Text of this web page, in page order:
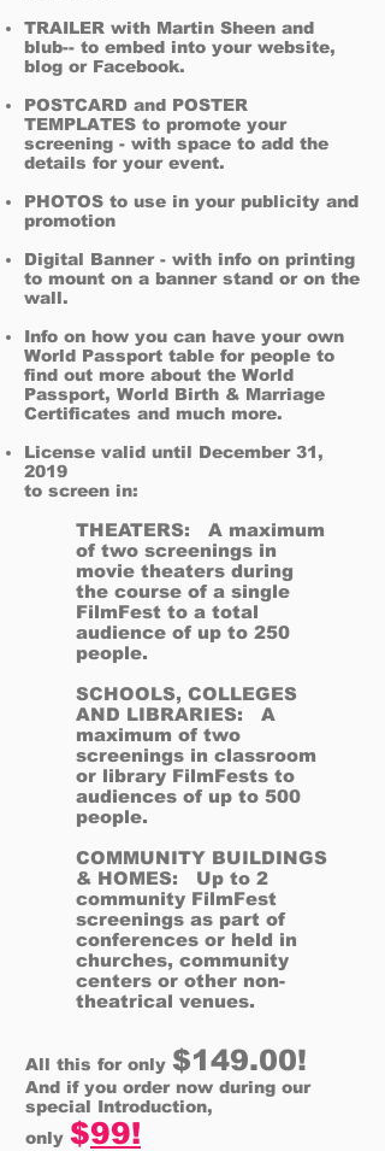
TRAILER with Martin Sheen and
blub-- to embed into your website,
blog or Facebook.
POSTCARD and POSTER
TEMPLATES to promote your
screening - with space to add the
details for your event.
PHOTOS to use in your publicity and
promotion​
Digital Banner - with info on printing
to mount on a banner stand or on the
wall.
Info on how you can have your own
World Passport table for people to
find out more about the World
Passport, World Birth & Marriage
Certificates and much more.
License valid until December 31,
2019
to screen in:
THEATERS: A maximum
of two screenings in
movie theaters during
the course of a single
FilmFest to a total
audience of up to 250
people.
SCHOOLS, COLLEGES
AND LIBRARIES: A
maximum of two
screenings in classroom
or library FilmFests to
audiences of up to 500
people.
COMMUNITY BUILDINGS
& HOMES: Up to 2
community FilmFest
screenings as part of
conferences or held in
churches, community
centers or other non-
theatrical venues.
All this for only $149.00!
And if you order now during our
special Introduction,
only $99!